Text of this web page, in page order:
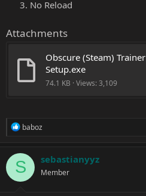
No Reload
Attachments
Obscure (Steam) Trainer
Setup.exe
74.1 KB · Views: 3,109
R
c
t
i
o
baboz
S sebastianyyz
Member